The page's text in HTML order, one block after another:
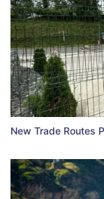
New Trade Routes